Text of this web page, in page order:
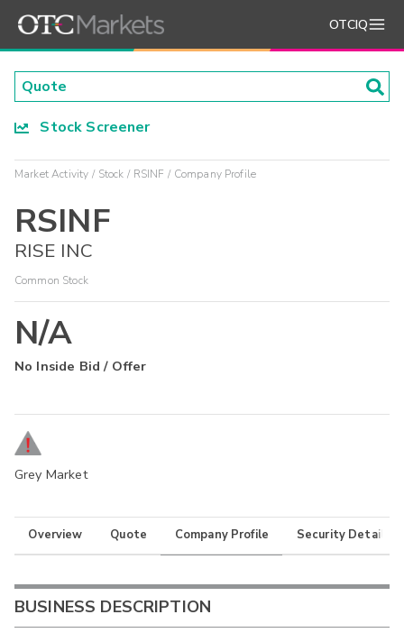
OTCIQ
Stock Screener
Market Activity Stock RSINF Company Profile
RSINF
RISE INC
Common Stock
N/A
No Inside Bid / Offer
Grey Market
Overview Quote Company Profile Security Details
BUSINESS DESCRIPTION